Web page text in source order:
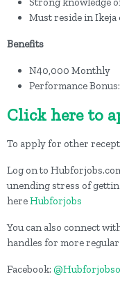
Must reside in
Benefits
N40,000 Monthly
Performance
Click here to
To apply for other
Log on to
unending stress of
hereHubforjobs
You can also connect
handles for more
Facebook: